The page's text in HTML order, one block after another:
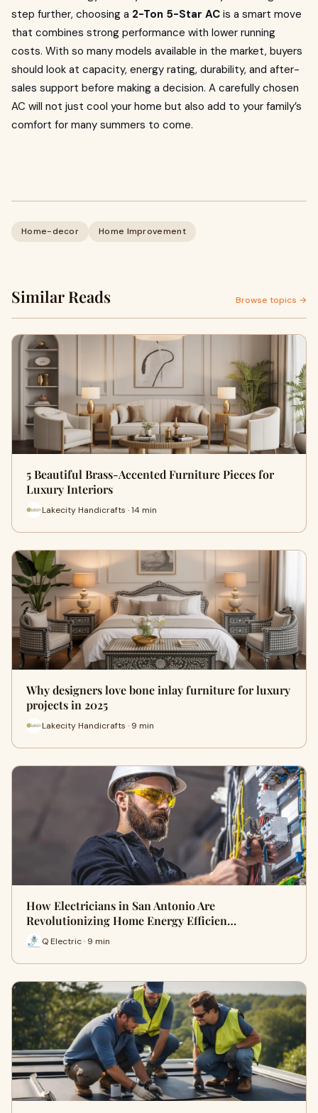
step further, choosing a 2-Ton 5-Star AC is a smart move
that combines strong performance with lower running
costs. With so many models available in the market, buyers
should look at capacity, energy rating, durability, and after-
sales support before making a decision. A carefully chosen
AC will not just cool your home but also add to your family’s
comfort for many summers to come.
Home-decor Home Improvement
Similar Reads Browse topics →
5 Beautiful Brass-Accented Furniture Pieces for
Luxury Interiors
Lakecity Handicrafts · 14 min
Why designers love bone inlay furniture for luxury
projects in 2025
Lakecity Handicrafts · 9 min
How Electricians in San Antonio Are
Revolutionizing Home Energy Efficien…
Q Electric · 9 min